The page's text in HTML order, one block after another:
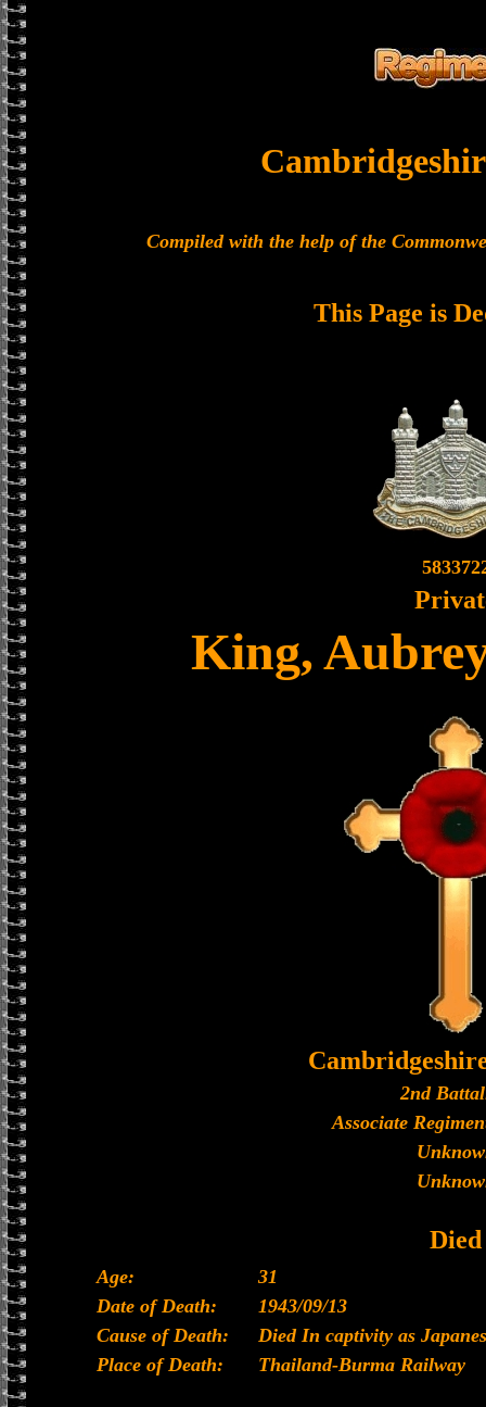
Compiled with the help of the
This Page is
King,
2nd
Associate
Died
Age:
31
Date of Death:
1943/09/13
Cause of Death:
Died In captivity as
Place of Death:
Thailand-Burma Railway